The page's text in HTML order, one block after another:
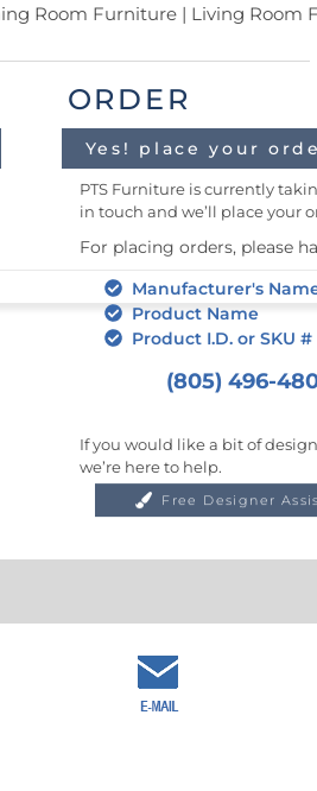
Room Furniture | Living Room
ORDER
Yes! place your
PTS Furniture is currently
in touch and we’ll place your
For placing orders, please
Manufacturer's
Product Name
Product I.D. or SKU #
(805) 496-
If you would like a bit of
we’re here to help.
Free Designer